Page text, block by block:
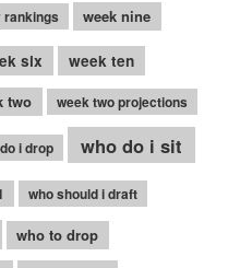
rankings week nine
six
week ten
two week two projections
i drop
who do i sit
who should i draft
who to drop